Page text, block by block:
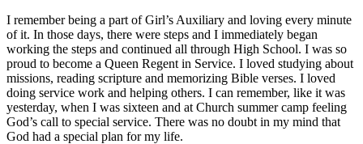
I remember being a part of Girl’s Auxiliary and loving every minute
of it. In those days, there were steps and I immediately began
working the steps and continued all through High School. I was so
proud to become a Queen Regent in Service. I loved studying about
missions, reading scripture and memorizing Bible verses. I loved
doing service work and helping others. I can remember, like it was
yesterday, when I was sixteen and at Church summer camp feeling
God’s call to special service. There was no doubt in my mind that
God had a special plan for my life.